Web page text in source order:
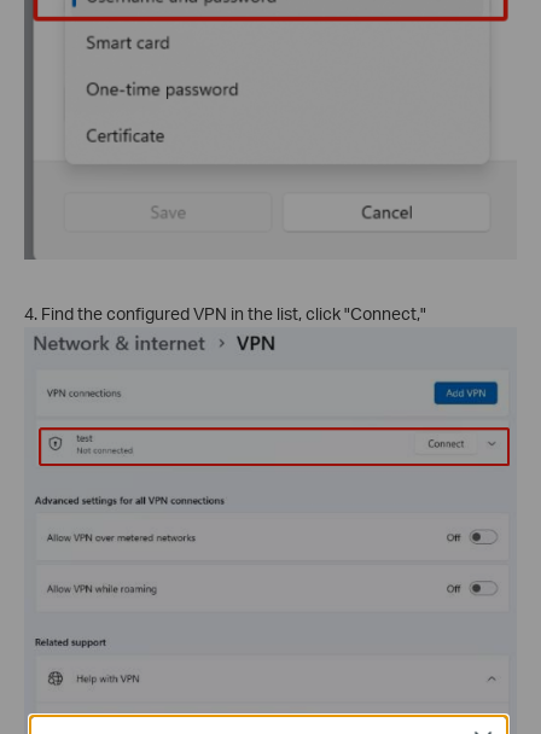
4. Find the configured VPN in the list, click "Connect,"